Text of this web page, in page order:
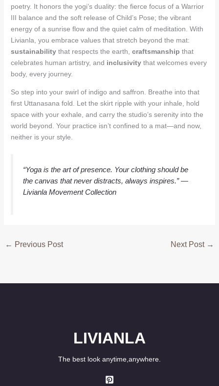
poetry. It honors the yogi’s duality: the fierce focus of a Warrior
III balance and the soft release of Child’s Pose; the vibrant
energy of a sunrise flow and the quiet calm of meditation. With
Livianla, you embrace values that stretch beyond the mat:
sustainabilitythat respects the earth, craftsmanship that
celebrates human artistry, and inclusivitythat welcomes every
body, every journey.
So step into your swirl of indigo and saffron. Breathe into that
first Uttanasana fold. Let the skirt ripple with your inhale, hold
space with your exhale, and carry the studio’s serenity into the
world beyond. Your practice isn’t confined to a mat—and now,
neither is your style.
“Yoga is the art of presence. Your clothing should be
the canvas that never distracts, always inspires.”—
Livianla Movement Collection
← Previous Post Next Post →
LIVIANLA
The best look anytime,anywhere.